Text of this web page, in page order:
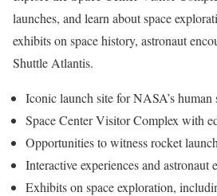
launches, and learn about space
exhibits on space history, astronaut
Shuttle Atlantis.
Iconic launch site for NASA’s human
Space Center Visitor Complex with
Opportunities to witness rocket
Interactive experiences and astronaut
Exhibits on space exploration,